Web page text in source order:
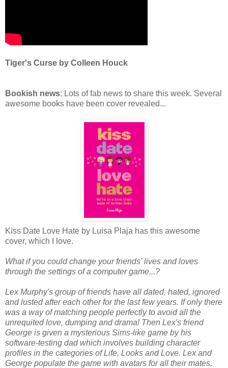
Tiger's Curse by Colleen Houck
Bookish news: Lots of fab news to share this week. Several
awesome books have been cover revealed...
Kiss Date Love Hate by Luisa Plaja has this awesome
cover, which I love.
What if you could change your friends' lives and loves
through the settings of a computer game...?
Lex Murphy's group of friends have all dated, hated, ignored
and lusted after each other for the last few years. If only there
was a way of matching people perfectly to avoid all the
unrequited love, dumping and drama! Then Lex's friend
George is given a mysterious Sims-like game by his
software-testing dad which involves building character
profiles in the categories of Life, Looks and Love. Lex and
George populate the game with avatars for all their mates,